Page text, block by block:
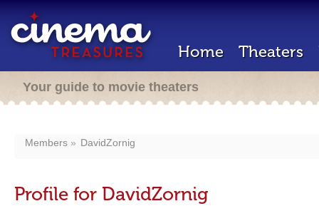
Home Theaters
Your guide to movie theaters
Members DavidZornig
Profile for DavidZornig